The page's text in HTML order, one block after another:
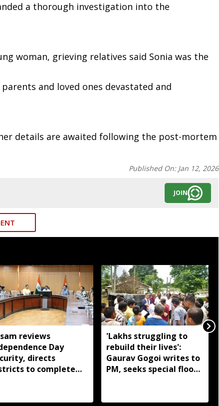
a thorough investigation into the
woman, grieving relatives said Sonia was the
and loved ones devastated and
details are awaited following the post-mortem
Published On: Jan 12, 2026
JOIN
reviews
Day
directs
to complete
'Lakhs struggling to
rebuild their lives':
Gaurav Gogoi writes to
PM, seeks special flood